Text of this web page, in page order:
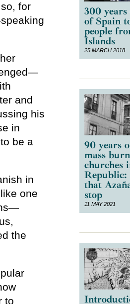
for
and
his
in
be a
in
one
the
to
300
of Spain
people
Islands
25 MARCH 2018
90 years
mass
churches
Republic:
that
stop
11 MAY 2021